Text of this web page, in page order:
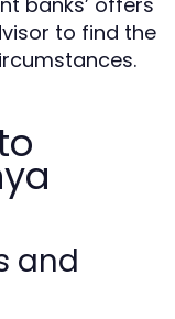
to find the
and